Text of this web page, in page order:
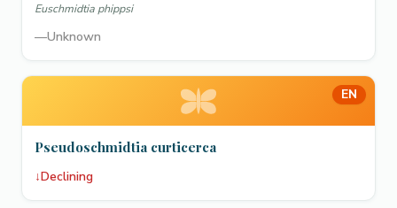
Euschmidtia phippsi
—Unknown
EN
Pseudoschmidtia curticerca
↓Declining